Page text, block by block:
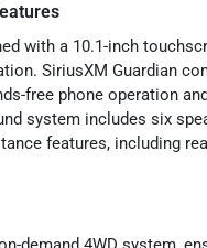
with a 10.1-inch
SiriusXM Guardian
free phone operation
system includes six
features, including